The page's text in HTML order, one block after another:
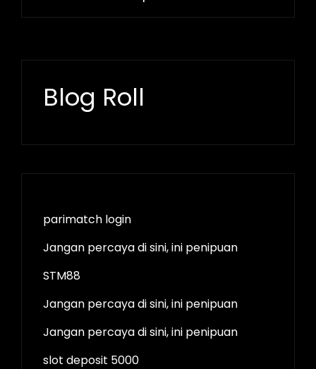
Blog Roll
parimatch login
Jangan percaya di sini, ini penipuan
STM88
Jangan percaya di sini, ini penipuan
Jangan percaya di sini, ini penipuan
slot deposit 5000